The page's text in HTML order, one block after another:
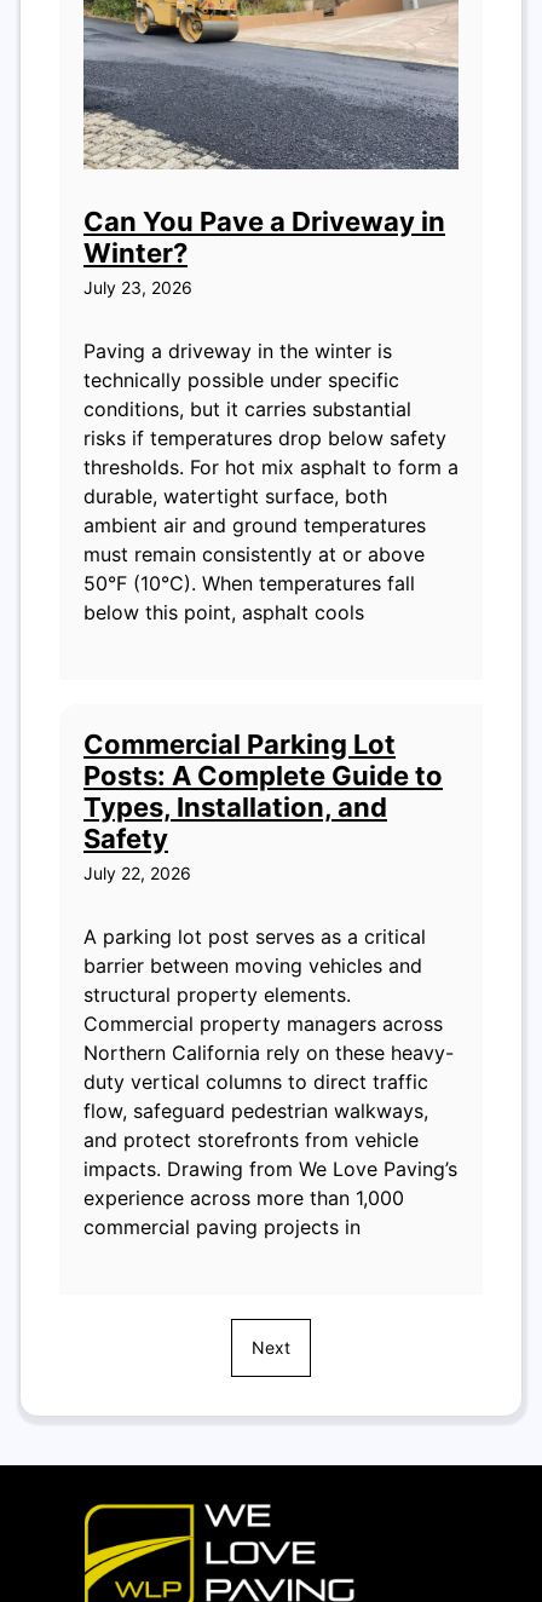
Can You Pave a Driveway in
Winter?
July 23, 2026
Paving a driveway in the winter is
technically possible under specific
conditions, but it carries substantial
risks if temperatures drop below safety
thresholds. For hot mix asphalt to form a
durable, watertight surface, both
ambient air and ground temperatures
must remain consistently at or above
50°F (10°C). When temperatures fall
below this point, asphalt cools
Commercial Parking Lot
Posts: A Complete Guide to
Types, Installation, and
Safety
July 22, 2026
A parking lot post serves as a critical
barrier between moving vehicles and
structural property elements.
Commercial property managers across
Northern California rely on these heavy-
duty vertical columns to direct traffic
flow, safeguard pedestrian walkways,
and protect storefronts from vehicle
impacts. Drawing from We Love Paving’s
experience across more than 1,000
commercial paving projects in
Next